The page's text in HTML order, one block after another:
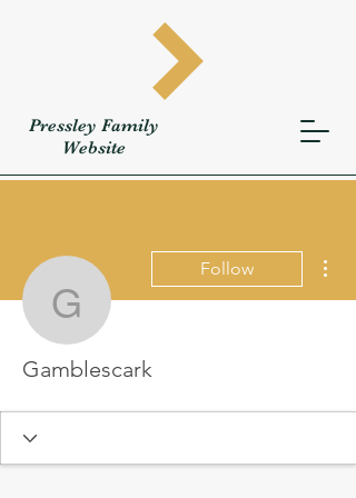
Pressley Family
Website
Gamblescark
Follow
Gamblescark